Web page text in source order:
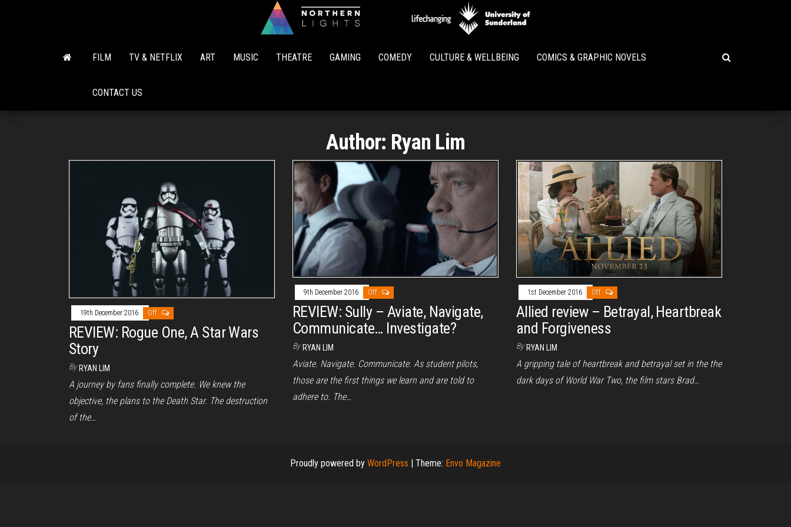
Lights
FILM TV & NETFLIX ART MUSIC THEATRE GAMING COMEDY CULTURE & WELLBEING COMICS & GRAPHIC NOVELS
CONTACT US
Author: Ryan Lim
19th December 2016 Off
REVIEW: Rogue One, A Star Wars
Story
By RYAN LIM
A journey by fans finally complete. We knew the
objective, the plans to the Death Star. The destruction
of the…
9th December 2016 Off
REVIEW: Sully – Aviate, Navigate,
Communicate… Investigate?
By RYAN LIM
Aviate. Navigate. Communicate. As student pilots,
those are the first things we learn and are told to
adhere to. The…
1st December 2016 Off
Allied review – Betrayal, Heartbreak
and Forgiveness
By RYAN LIM
A gripping tale of heartbreak and betrayal set in the the
dark days of World War Two, the film stars Brad…
Proudly powered by WordPress Theme: Envo Magazine